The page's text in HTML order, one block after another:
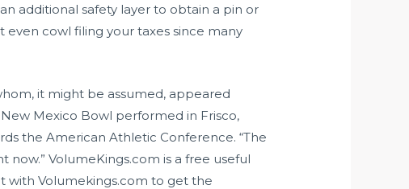
additional safety layer to obtain a pin or
cowl filing your taxes since many
it might be assumed, appeared
Mexico Bowl performed in Frisco,
the American Athletic Conference. “The
VolumeKings.com is a free useful
with Volumekings.com to get the